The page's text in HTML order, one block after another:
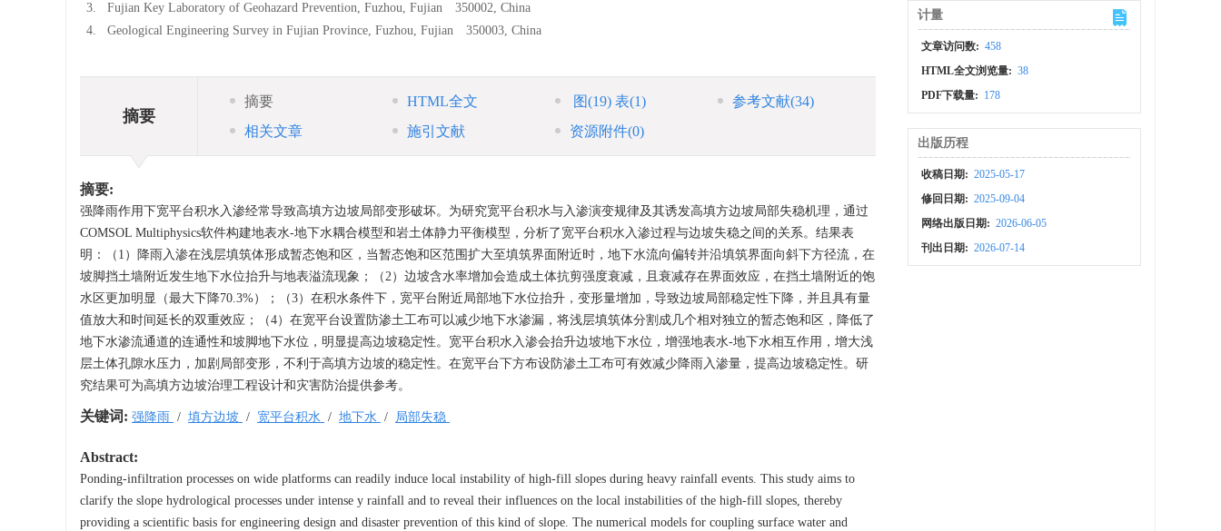
3.
Fujian Key Laboratory of Geohazard Prevention, Fuzhou, Fujian 350002, China
4.
Geological Engineering Survey in Fujian Province, Fuzhou, Fujian 350003, China
摘要
摘要 HTML全文 图(19) 表(1) 参考文献(34)
相关文章
施引文献 资源附件(0)
摘要:
强降雨作用下宽平台积水入渗经常导致高填方边坡局部变形破坏。为研究宽平台积水与入渗演变规律及其诱发高填方边坡局部失稳机理，通过
COMSOL Multiphysics软件构建地表水-地下水耦合模型和岩土体静力平衡模型，分析了宽平台积水入渗过程与边坡失稳之间的关系。结果表
明：（1）降雨入渗在浅层填筑体形成暂态饱和区，当暂态饱和区范围扩大至填筑界面附近时，地下水流向偏转并沿填筑界面向斜下方径流，在
坡脚挡土墙附近发生地下水位抬升与地表溢流现象；（2）边坡含水率增加会造成土体抗剪强度衰减，且衰减存在界面效应，在挡土墙附近的饱
水区更加明显（最大下降70.3%）；（3）在积水条件下，宽平台附近局部地下水位抬升，变形量增加，导致边坡局部稳定性下降，并且具有量
值放大和时间延长的双重效应；（4）在宽平台设置防渗土工布可以减少地下水渗漏，将浅层填筑体分割成几个相对独立的暂态饱和区，降低了
地下水渗流通道的连通性和坡脚地下水位，明显提高边坡稳定性。宽平台积水入渗会抬升边坡地下水位，增强地表水-地下水相互作用，增大浅
层土体孔隙水压力，加剧局部变形，不利于高填方边坡的稳定性。在宽平台下方布设防渗土工布可有效减少降雨入渗量，提高边坡稳定性。研
究结果可为高填方边坡治理工程设计和灾害防治提供参考。
关键词: 强降雨 / 填方边坡 / 宽平台积水 / 地下水 / 局部失稳
Abstract:
Ponding-infiltration processes on wide platforms can readily induce local instability of high-fill slopes during heavy rainfall events. This study aims to
clarify the slope hydrological processes under intense y rainfall and to reveal their influences on the local instabilities of the high-fill slopes, thereby
providing a scientific basis for engineering design and disaster prevention of this kind of slope. The numerical models for coupling surface water and
计量
文章访问数: 458
HTML全文浏览量: 38
PDF下载量: 178
出版历程
收稿日期: 2025-05-17
修回日期: 2025-09-04
网络出版日期: 2026-06-05
刊出日期: 2026-07-14